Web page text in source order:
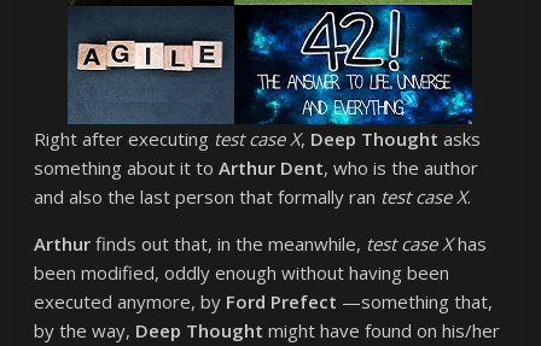
Right after executing test case X, Deep Thought asks
something about it toArthur Dent, who is the author
and also the last person that formally ran test case X.
Arthur finds out that, in the meanwhile, test case Xhas
been modified, oddly enough without having been
executed anymore, by Ford Prefect —something that,
by the way, Deep Thought might have found on his/her